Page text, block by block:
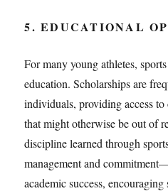
5. EDUCATIONAL
For many young athletes,
education. Scholarships are
individuals, providing access
that might otherwise be out of
discipline learned through
management and
academic success,